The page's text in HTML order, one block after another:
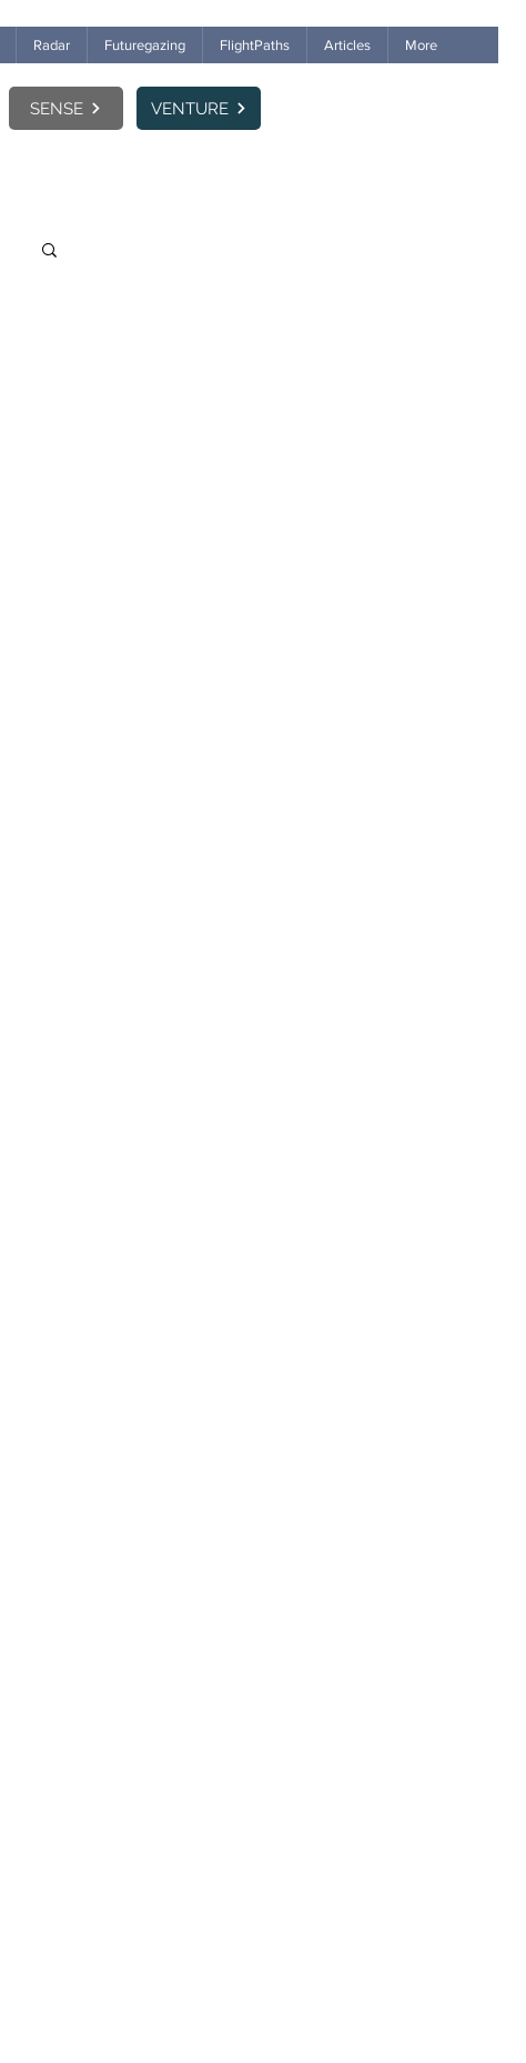
Radar Futuregazing FlightPaths Articles More
SENSE VENTURE